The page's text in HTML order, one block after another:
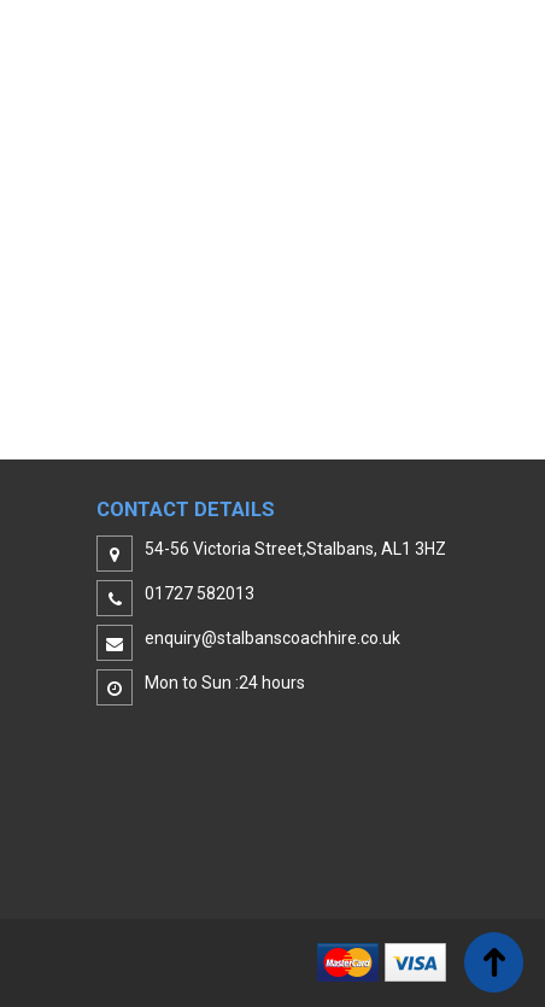
CONTACT DETAILS
54-56 Victoria Street,Stalbans, AL1 3HZ
01727 582013
enquiry@stalbanscoachhire.co.uk
Mon to Sun :24 hours